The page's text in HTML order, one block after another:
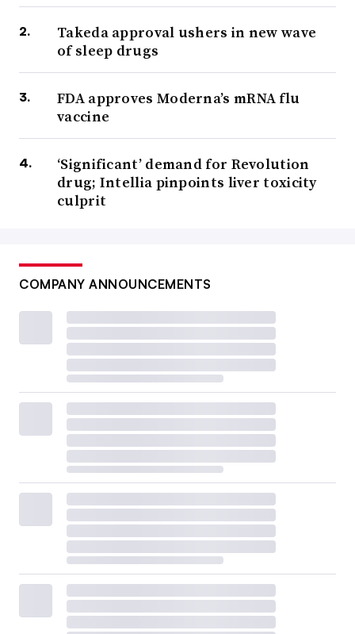
Takeda approval ushers in new wave
of sleep drugs
FDA approves Moderna’s mRNA flu
vaccine
‘Significant’ demand for Revolution
drug; Intellia pinpoints liver toxicity
culprit
COMPANY ANNOUNCEMENTS